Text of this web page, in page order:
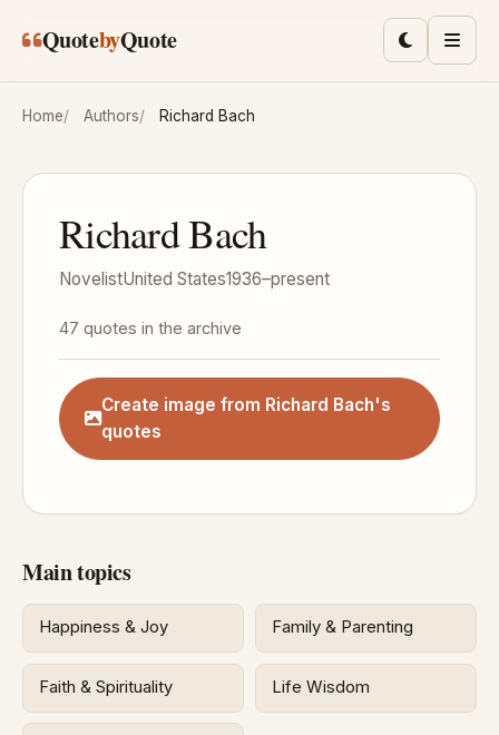
QuotebyQuote ToggleMenu
Home Authors Richard Bach
Richard Bach
NovelistUnited States1936–present
47 quotes in the archive
Create image from Richard Bach's
quotes
Main topics
Happiness & Joy Family & Parenting
Faith & Spirituality Life Wisdom